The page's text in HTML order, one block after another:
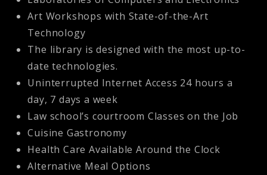
Art Workshops with State-of-the-Art
Technology
The library is designed with the most up-to-
date technologies.
Uninterrupted Internet Access 24 hours a
day, 7 days a week
Law school’s courtroom Classes on the Job
Cuisine Gastronomy
Health Care Available Around the Clock
Alternative Meal Options